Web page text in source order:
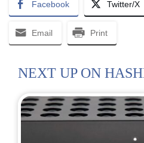
Facebook Twitter/X
Email Print
NEXT UP ON